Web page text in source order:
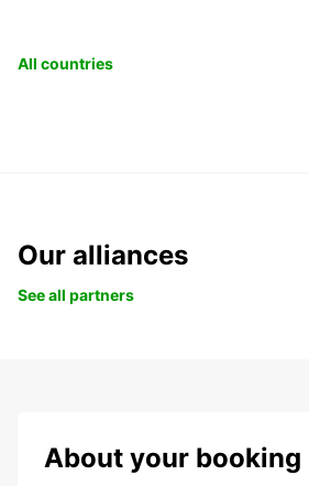
All countries
Our alliances
See all partners
About your booking